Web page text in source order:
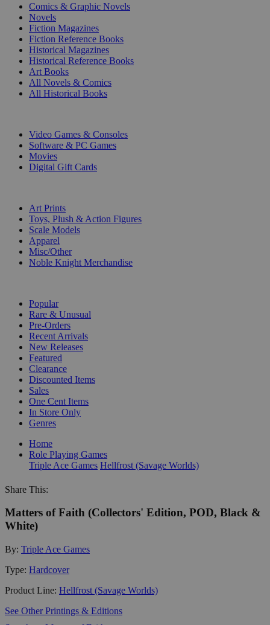
Comics & Graphic Novels
Novels
Fiction Magazines
Fiction Reference Books
Historical Magazines
Historical Reference Books
Art Books
All Novels & Comics
All Historical Books
Video Games & Consoles
Software & PC Games
Movies
Digital Gift Cards
Art Prints
Toys, Plush & Action Figures
Scale Models
Apparel
Misc/Other
Noble Knight Merchandise
Popular
Rare & Unusual
Pre-Orders
Recent Arrivals
New Releases
Featured
Clearance
Discounted Items
Sales
One Cent Items
In Store Only
Genres
Home
Role Playing Games
Triple Ace Games Hellfrost (Savage Worlds)
Share This:
Matters of Faith (Collectors' Edition, POD, Black &
White)
By: Triple Ace Games
Type: Hardcover
Product Line: Hellfrost (Savage Worlds)
See Other Printings & Editions